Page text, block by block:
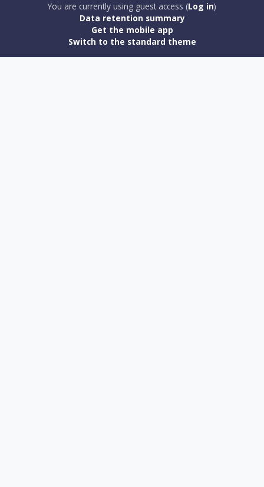
You are currently using guest access (Log in)
Data retention summary
Get the mobile app
Switch to the standard theme